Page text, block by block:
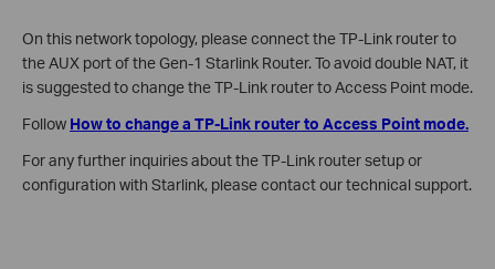
On this network topology, please connect the TP-Link router to
the AUX port of the Gen-1 Starlink Router. To avoid double NAT, it
is suggested to change the TP-Link router to Access Point mode.
Follow How to change a TP-Link router to Access Point mode.
For any further inquiries about the TP-Link router setup or
configuration with Starlink, please contact our technical support.